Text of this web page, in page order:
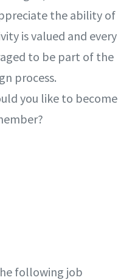
the ability of
is valued and every
to be part of the
process.
you like to become
following job